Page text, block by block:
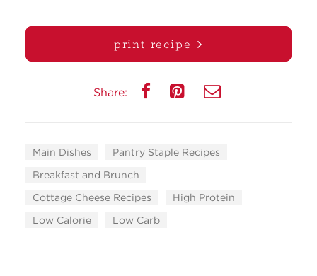
print recipe
Share:
Main Dishes
Pantry Staple Recipes
Breakfast and Brunch
Cottage Cheese Recipes
High Protein
Low Calorie
Low Carb